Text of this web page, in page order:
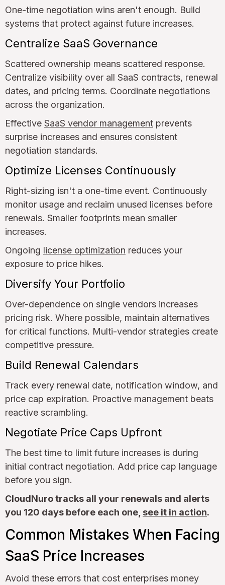
One-time negotiation wins aren't enough. Build
systems that protect against future increases.
Centralize SaaS Governance
Scattered ownership means scattered response.
Centralize visibility over all SaaS contracts, renewal
dates, and pricing terms. Coordinate negotiations
across the organization.
Effective SaaS vendor management prevents
surprise increases and ensures consistent
negotiation standards.
Optimize Licenses Continuously
Right-sizing isn't a one-time event. Continuously
monitor usage and reclaim unused licenses before
renewals. Smaller footprints mean smaller
increases.
Ongoing license optimization reduces your
exposure to price hikes.
Diversify Your Portfolio
Over-dependence on single vendors increases
pricing risk. Where possible, maintain alternatives
for critical functions. Multi-vendor strategies create
competitive pressure.
Build Renewal Calendars
Track every renewal date, notification window, and
price cap expiration. Proactive management beats
reactive scrambling.
Negotiate Price Caps Upfront
The best time to limit future increases is during
initial contract negotiation. Add price cap language
before you sign.
CloudNuro tracks all your renewals and alerts
you 120 days before each one, see it in action.
Common Mistakes When Facing
SaaS Price Increases
Avoid these errors that cost enterprises money